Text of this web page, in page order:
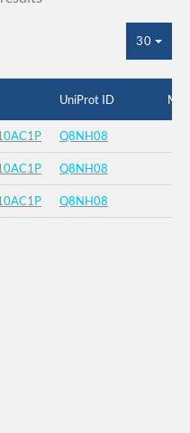
30
UniProt ID
Q8NH08
Q8NH08
Q8NH08